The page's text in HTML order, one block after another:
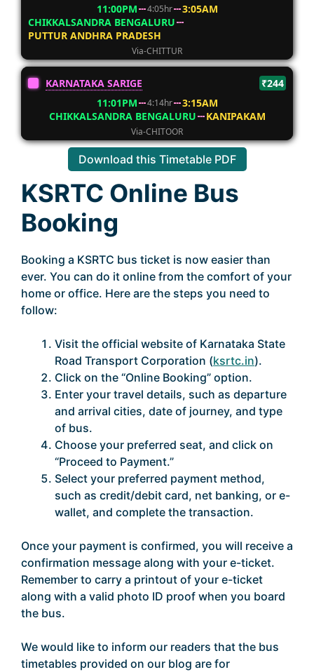
11:00PM
4:05hr
3:05AM
CHIKKALSANDRA BENGALURU
PUTTUR ANDHRA PRADESH
Via-CHITTUR
KARNATAKA SARIGE
₹244
11:01PM
4:14hr
3:15AM
CHIKKALSANDRA BENGALURU
KANIPAKAM
Via-CHITOOR
Download this Timetable PDF
KSRTC Online Bus
Booking
Booking a KSRTC bus ticket is now easier than
ever. You can do it online from the comfort of your
home or office. Here are the steps you need to
follow:
Visit the official website of Karnataka State
Road Transport Corporation (ksrtc.in).
Click on the “Online Booking” option.
Enter your travel details, such as departure
and arrival cities, date of journey, and type
of bus.
Choose your preferred seat, and click on
“Proceed to Payment.”
Select your preferred payment method,
such as credit/debit card, net banking, or e-
wallet, and complete the transaction.
Once your payment is confirmed, you will receive a
confirmation message along with your e-ticket.
Remember to carry a printout of your e-ticket
along with a valid photo ID proof when you board
the bus.
We would like to inform our readers that the bus
timetables provided on our blog are for